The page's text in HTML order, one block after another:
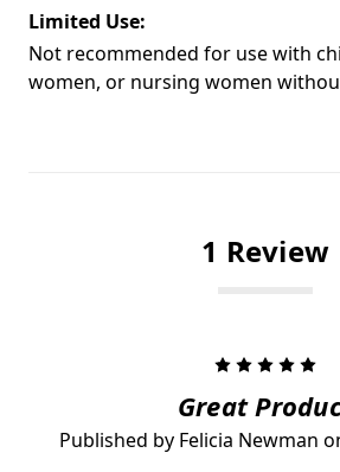
Limited Use:
Not recommended for use with
women, or nursing women
1 Review
Great
Published by Felicia Newman